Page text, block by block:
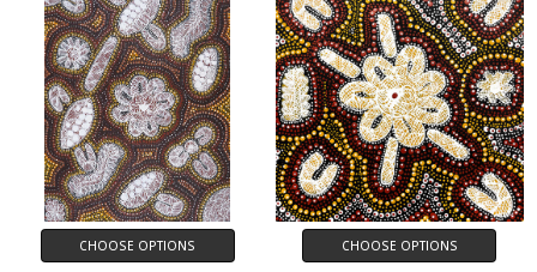
CHOOSE OPTIONS CHOOSE OPTIONS